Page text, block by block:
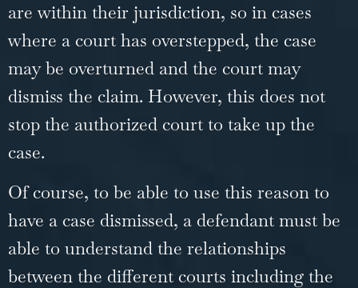
are within their jurisdiction, so in cases
where a court has overstepped, the case
may be overturned and the court may
dismiss the claim. However, this does not
stop the authorized court to take up the
case.
Of course, to be able to use this reason to
have a case dismissed, a defendant must be
able to understand the relationships
between the different courts including the